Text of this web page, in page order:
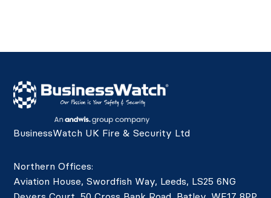
BusinessWatch UK Fire & Security Ltd
Northern Offices:
Aviation House, Swordfish Way, Leeds, LS25 6NG